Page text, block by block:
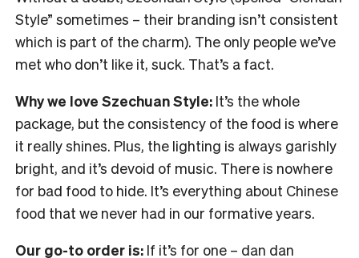
Style” sometimes – their branding isn’t consistent
which is part of the charm). The only people we’ve
met who don’t like it, suck. That’s a fact.
Why we love Szechuan Style: It’s the whole
package, but the consistency of the food is where
it really shines. Plus, the lighting is always garishly
bright, and it’s devoid of music. There is nowhere
for bad food to hide. It’s everything about Chinese
food that we never had in our formative years.
Our go-to order is: If it’s for one – dan dan